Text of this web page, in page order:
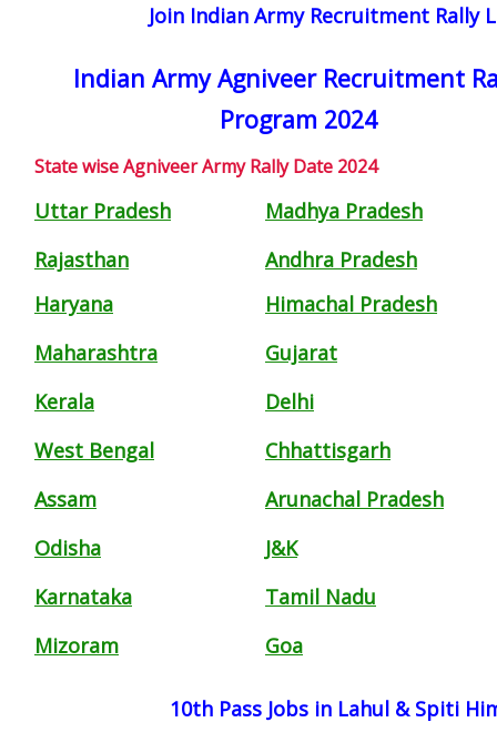
Join Indian Army Recruitment Rally
Indian Army Agniveer Recruitment
Program 2024
State wise Agniveer Army Rally Date 2024
Uttar Pradesh
Madhya Pradesh
Rajasthan
Andhra Pradesh
Haryana
Himachal Pradesh
Maharashtra
Gujarat
Kerala
Delhi
West Bengal
Chhattisgarh
Assam
Arunachal Pradesh
Odisha
J&K
Karnataka
Tamil Nadu
Mizoram
Goa
10th Pass Jobs in Lahul & Spiti